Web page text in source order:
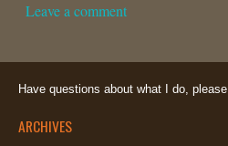
Leave a comment
Have questions about what I do, please
ARCHIVES